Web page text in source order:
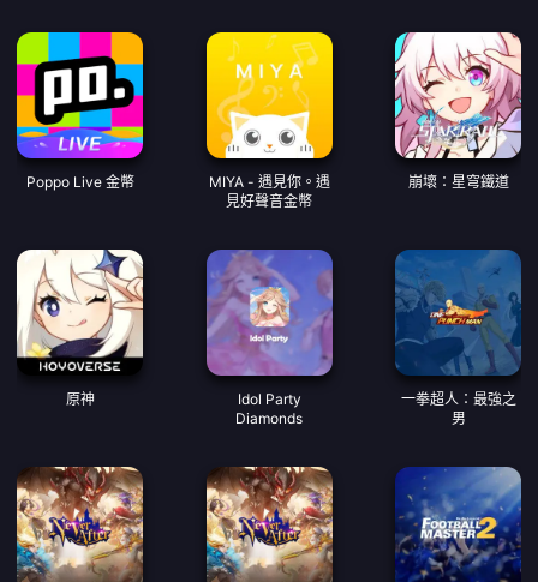
Poppo Live 金幣
MIYA - 遇見你。遇
見好聲音金幣
崩壞：星穹鐵道
原神
Idol Party
Diamonds
一拳超人：最強之
男